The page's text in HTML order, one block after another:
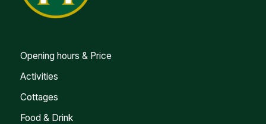
Opening hours & Price
Activities
Cottages
Food & Drink